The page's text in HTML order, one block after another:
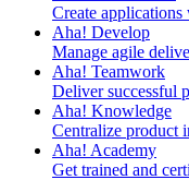
Create
Aha! Develop
Manage agile
Aha! Teamwork
Deliver successful
Aha! Knowledge
Centralize product
Aha! Academy
Get trained and